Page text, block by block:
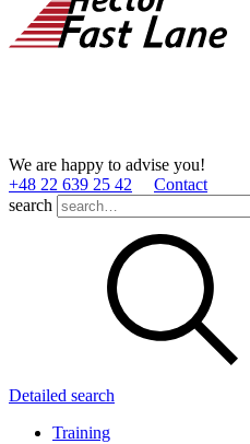
We are happy to advise you!
+48 22 639 25 42
Contact
search
Detailed search
Training